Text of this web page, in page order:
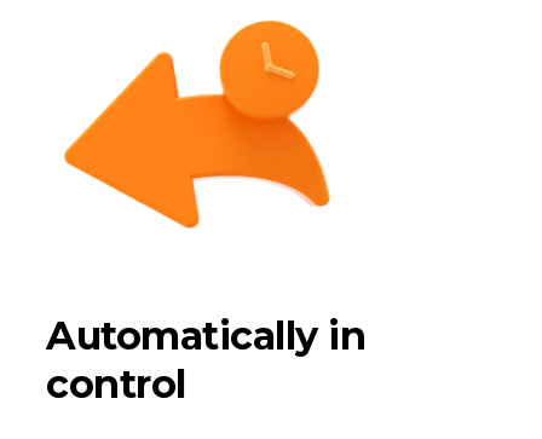
Automatically in
control